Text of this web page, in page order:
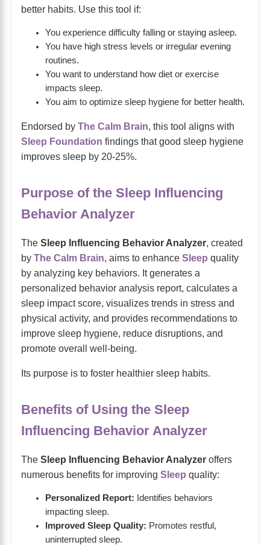
better habits. Use this tool if:
You experience difficulty falling or staying asleep.
You have high stress levels or irregular evening
routines.
You want to understand how diet or exercise
impacts sleep.
You aim to optimize sleep hygiene for better health.
Endorsed by The Calm Brain , this tool aligns with
Sleep Foundation findings that good sleep hygiene
improves sleep by 20-25%.
Purpose of the Sleep Influencing
Behavior Analyzer
The Sleep Influencing Behavior Analyzer, created
by The Calm Brain, aims to enhance Sleep quality
by analyzing key behaviors. It generates a
personalized behavior analysis report, calculates a
sleep impact score, visualizes trends in stress and
physical activity, and provides recommendations to
improve sleep hygiene, reduce disruptions, and
promote overall well-being.
Its purpose is to foster healthier sleep habits.
Benefits of Using the Sleep
Influencing Behavior Analyzer
The Sleep Influencing Behavior Analyzer offers
numerous benefits for improving Sleep quality:
Personalized Report: Identifies behaviors
impacting sleep.
Improved Sleep Quality: Promotes restful,
uninterrupted sleep.